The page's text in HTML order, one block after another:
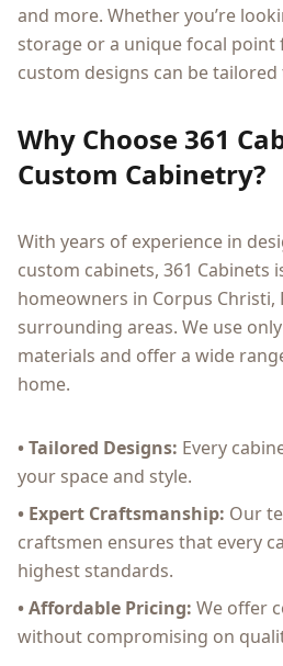
and more. Whether you’re
storage or a unique focal
custom designs can be
Why Choose 361
Custom Cabinetry?
With years of experience in
custom cabinets, 361 Cabinets
homeowners in Corpus Christi,
surrounding areas. We use
materials and offer a wide
home.
• Tailored Designs: Every
your space and style.
• Expert Craftsmanship: Our
craftsmen ensures that every
highest standards.
• Affordable Pricing: We offer
without compromising on